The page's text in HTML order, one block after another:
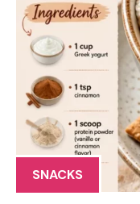
SNACKS